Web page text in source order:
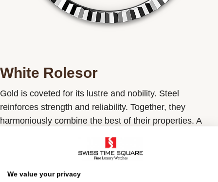
White Rolesor
Gold is coveted for its lustre and nobility. Steel
reinforces strength and reliability. Together, they
harmoniously combine the best of their properties. A
models since the early 1930s, and was trademarked as
a name in 1933. It is one of the prominent pillars of the
Oyster Perpetual collection.
We value your privacy